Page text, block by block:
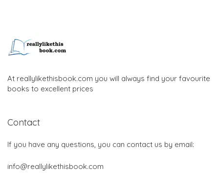
At reallylikethisbook.com you will always find your favourite
books to excellent prices
Contact
If you have any questions, you can contact us by email:
info@reallylikethisbook.com